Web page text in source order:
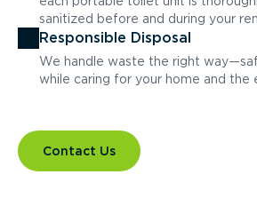
sanitized before and during your
Responsible Disposal
We handle waste the right
while caring for your home and the
Contact Us